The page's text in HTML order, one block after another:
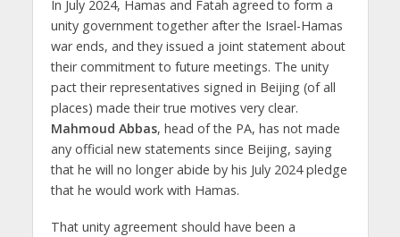
In July 2024, Hamas and Fatah agreed to form a
unity government together after the Israel-Hamas
war ends, and they issued a joint statement about
their commitment to future meetings. The unity
pact their representatives signed in Beijing (of all
places) made their true motives very clear.
Mahmoud Abbas, head of the PA, has not made
any official new statements since Beijing, saying
that he will no longer abide by his July 2024 pledge
that he would work with Hamas.
That unity agreement should have been a